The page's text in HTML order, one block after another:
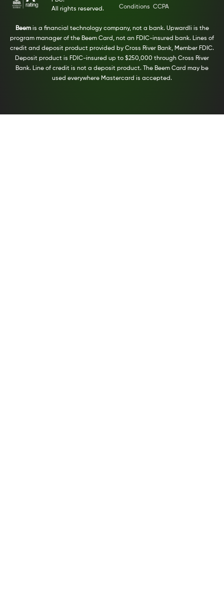
All rights reserved.
Conditions CCPA
Beemis a financial technology company, not a bank. Upwardli is the
program manager of the Beem Card, not an FDIC-insured bank. Lines of
credit and deposit product provided by Cross River Bank, Member FDIC.
Deposit product is FDIC-insured up to $250,000 through Cross River
Bank. Line of credit is not a deposit product. The Beem Card may be
used everywhere Mastercard is accepted.